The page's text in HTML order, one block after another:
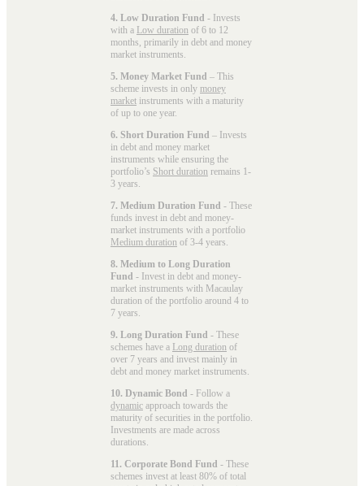
4. Low Duration Fund - Invests
with a Low duration of 6 to 12
months, primarily in debt and money
market instruments.
5. Money Market Fund – This
scheme invests in only money
market instruments with a maturity
of up to one year.
6. Short Duration Fund – Invests
in debt and money market
instruments while ensuring the
portfolio’s Short duration remains 1-
3 years.
7. Medium Duration Fund - These
funds invest in debt and money-
market instruments with a portfolio
Medium duration of 3-4 years.
8. Medium to Long Duration
Fund - Invest in debt and money-
market instruments with Macaulay
duration of the portfolio around 4 to
7 years.
9. Long Duration Fund - These
schemes have a Long duration of
over 7 years and invest mainly in
debt and money market instruments.
10. Dynamic Bond - Follow a
dynamic approach towards the
maturity of securities in the portfolio.
Investments are made across
durations.
11. Corporate Bond Fund - These
schemes invest at least 80% of total